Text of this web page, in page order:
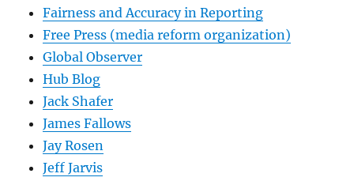
Fairness and Accuracy in Reporting
Free Press (media reform organization)
Global Observer
Hub Blog
Jack Shafer
James Fallows
Jay Rosen
Jeff Jarvis